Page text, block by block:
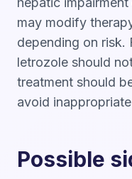
may modify
depending on risk.
letrozole should
treatment should
avoid
Possible